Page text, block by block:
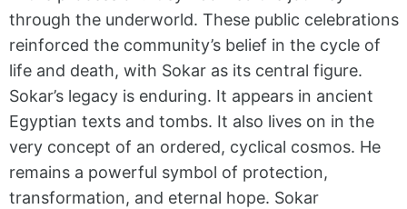
through the underworld. These public celebrations
reinforced the community’s belief in the cycle of
life and death, with Sokar as its central figure.
Sokar’s legacy is enduring. It appears in ancient
Egyptian texts and tombs. It also lives on in the
very concept of an ordered, cyclical cosmos. He
remains a powerful symbol of protection,
transformation, and eternal hope. Sokar